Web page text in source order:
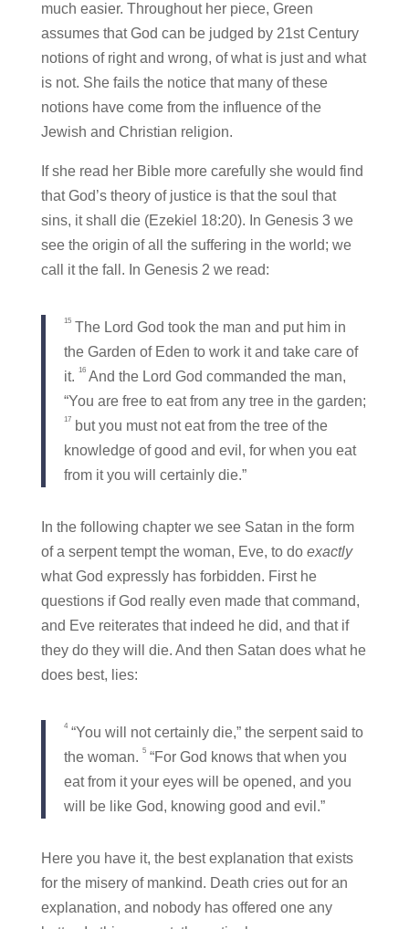
much easier. Throughout her piece, Green
assumes that God can be judged by 21st Century
notions of right and wrong, of what is just and what
is not. She fails the notice that many of these
notions have come from the influence of the
Jewish and Christian religion.
If she read her Bible more carefully she would find
that God’s theory of justice is that the soul that
sins, it shall die (Ezekiel 18:20). In Genesis 3 we
see the origin of all the suffering in the world; we
call it the fall. In Genesis 2 we read:
15The Lord God took the man and put him in
the Garden of Eden to work it and take care of
it. 16And the Lord God commanded the man,
“You are free to eat from any tree in the garden;
17
but you must not eat from the tree of the
knowledge of good and evil, for when you eat
from it you will certainly die.”
In the following chapter we see Satan in the form
of a serpent tempt the woman, Eve, to do exactly
what God expressly has forbidden. First he
questions if God really even made that command,
and Eve reiterates that indeed he did, and that if
they do they will die. And then Satan does what he
does best, lies:
4“You will not certainly die,” the serpent said to
the woman. 5“For God knows that when you
eat from it your eyes will be opened, and you
will be like God, knowing good and evil.”
Here you have it, the best explanation that exists
for the misery of mankind. Death cries out for an
explanation, and nobody has offered one any